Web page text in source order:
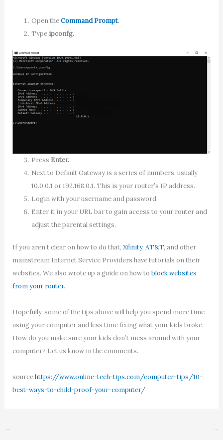
Open theCommand Prompt.
Type ipconfg.
Press Enter.
Next to Default Gateway is a series of numbers, usually
10.0.0.1 or 192.168.0.1. This is your router’s IP address.
Login with your username and password.
Enter it in your URL bar to gain access to your router and
adjust the parental settings.
If you aren’t clear on how to do that, Xfinity, AT&T, and other
mainstream Internet Service Providers have tutorials on their
websites. We also wrote up a guide on how to block websites
from your router.
Hopefully, some of the tips above will help you spend more time
using your computer and less time fixing what your kids broke.
How do you make sure your kids don’t mess around with your
computer? Let us know in the comments.
sourcehttps://www.online-tech-tips.com/computer-tips/10-
best-ways-to-child-proof-your-computer/